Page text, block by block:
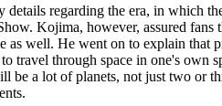
regarding the era, in which
Kojima, however, assured fans
as well. He went on to explain that
travel through space in one's own
be a lot of planets, not just two or